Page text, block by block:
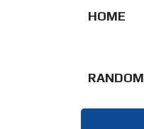
HOME
RANDOM